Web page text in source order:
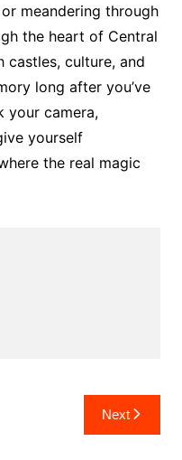
meandering through
the heart of Central
castles, culture, and
long after you’ve
your camera,
yourself
the real magic
Next